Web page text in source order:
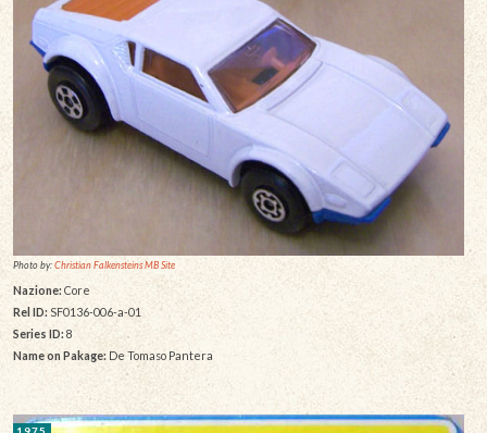
Photo by:Christian Falkensteins MB Site
Nazione: Core
Rel ID:SF0136-006-a-01
Series ID: 8
Name on Pakage:De Tomaso Pantera